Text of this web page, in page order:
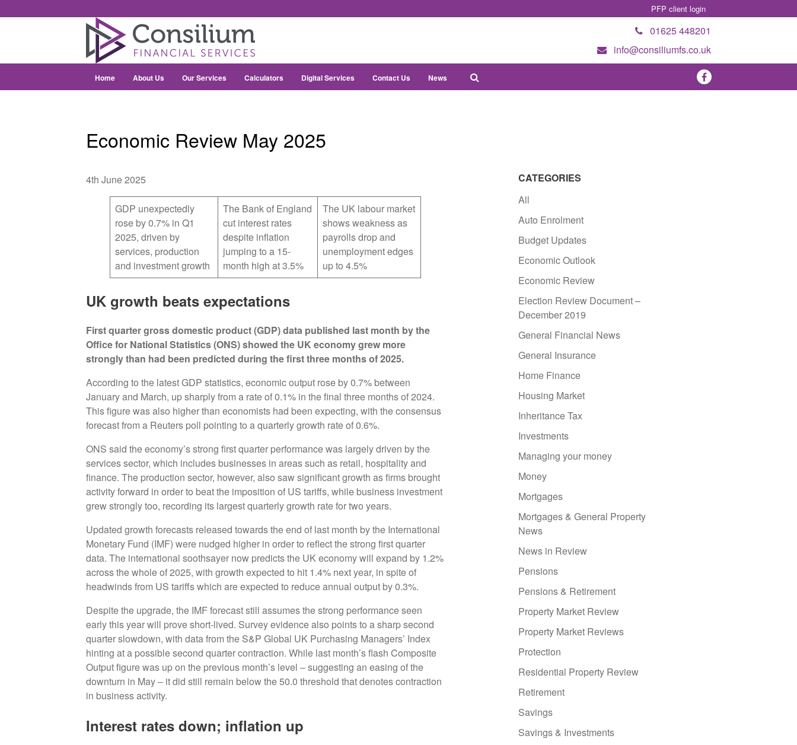
PFP client login
01625 448201
info@consiliumfs.co.uk
Home About Us Our Services Calculators Digital Services Contact Us News
Economic Review May 2025
4th June 2025
GDP unexpectedly
rose by 0.7% in Q1
2025, driven by
services, production
and investment growth
The Bank of England
cut interest rates
despite inflation
jumping to a 15-
month high at 3.5%
The UK labour market
shows weakness as
payrolls drop and
unemployment edges
up to 4.5%
UK growth beats expectations
First quarter gross domestic product (GDP) data published last month by the
Office for National Statistics (ONS) showed the UK economy grew more
strongly than had been predicted during the first three months of 2025.
According to the latest GDP statistics, economic output rose by 0.7% between
January and March, up sharply from a rate of 0.1% in the final three months of 2024.
This figure was also higher than economists had been expecting, with the consensus
forecast from a Reuters poll pointing to a quarterly growth rate of 0.6%.
ONS said the economy’s strong first quarter performance was largely driven by the
services sector, which includes businesses in areas such as retail, hospitality and
finance. The production sector, however, also saw significant growth as firms brought
activity forward in order to beat the imposition of US tariffs, while business investment
grew strongly too, recording its largest quarterly growth rate for two years.
Updated growth forecasts released towards the end of last month by the International
Monetary Fund (IMF) were nudged higher in order to reflect the strong first quarter
data. The international soothsayer now predicts the UK economy will expand by 1.2%
across the whole of 2025, with growth expected to hit 1.4% next year, in spite of
headwinds from US tariffs which are expected to reduce annual output by 0.3%.
Despite the upgrade, the IMF forecast still assumes the strong performance seen
early this year will prove short-lived. Survey evidence also points to a sharp second
quarter slowdown, with data from the S&P Global UK Purchasing Managers’ Index
hinting at a possible second quarter contraction. While last month’s flash Composite
Output figure was up on the previous month’s level ‒ suggesting an easing of the
downturn in May ‒ it did still remain below the 50.0 threshold that denotes contraction
in business activity.
Interest rates down; inflation up
CATEGORIES
All
Auto Enrolment
Budget Updates
Economic Outlook
Economic Review
Election Review Document –
December 2019
General Financial News
General Insurance
Home Finance
Housing Market
Inheritance Tax
Investments
Managing your money
Money
Mortgages
Mortgages & General Property
News
News in Review
Pensions
Pensions & Retirement
Property Market Review
Property Market Reviews
Protection
Residential Property Review
Retirement
Savings
Savings & Investments